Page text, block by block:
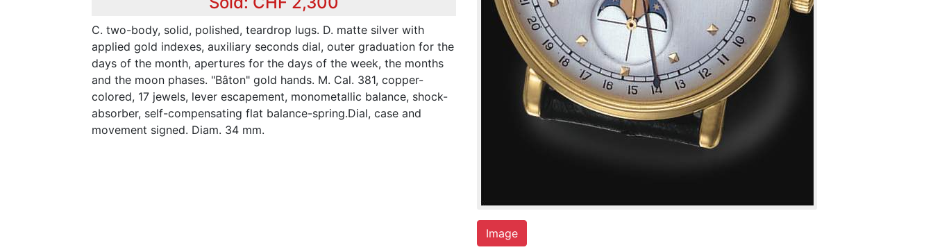
C. two-body, solid, polished, teardrop lugs. D. matte silver with
applied gold indexes, auxiliary seconds dial, outer graduation for the
days of the month, apertures for the days of the week, the months
and the moon phases. "Bâton" gold hands. M. Cal. 381, copper-
colored, 17 jewels, lever escapement, monometallic balance, shock-
absorber, self-compensating flat balance-spring.Dial, case and
movement signed. Diam. 34 mm.
Image